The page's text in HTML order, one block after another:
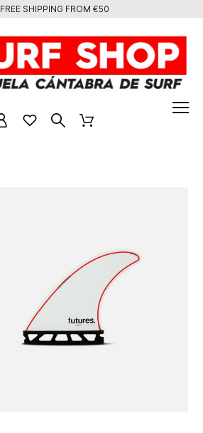
FREE SHIPPING FROM €50